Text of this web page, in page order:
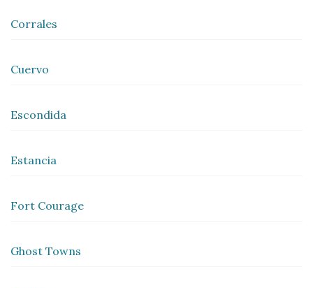
Corrales
Cuervo
Escondida
Estancia
Fort Courage
Ghost Towns